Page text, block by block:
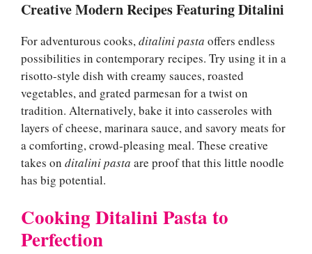
Creative Modern Recipes Featuring Ditalini
For adventurous cooks,ditalini pasta offers endless
possibilities in contemporary recipes. Try using it in a
risotto-style dish with creamy sauces, roasted
vegetables, and grated parmesan for a twist on
tradition. Alternatively, bake it into casseroles with
layers of cheese, marinara sauce, and savory meats for
a comforting, crowd-pleasing meal. These creative
takes on ditalini pasta are proof that this little noodle
has big potential.
Cooking Ditalini Pasta to
Perfection